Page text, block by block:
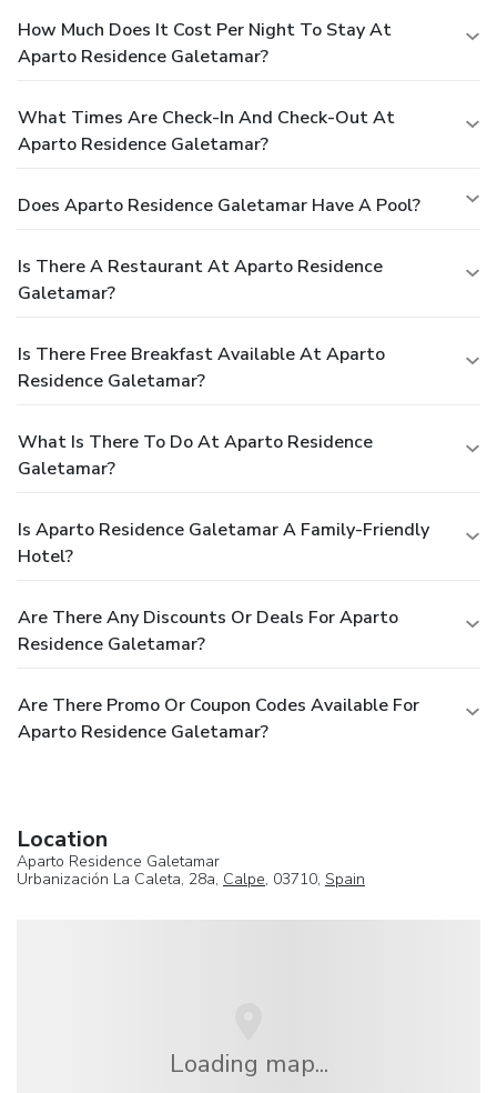
How Much Does It Cost Per Night To Stay At
Aparto Residence Galetamar?
What Times Are Check-In And Check-Out At
Aparto Residence Galetamar?
Does Aparto Residence Galetamar Have A Pool?
Is There A Restaurant At Aparto Residence
Galetamar?
Is There Free Breakfast Available At Aparto
Residence Galetamar?
What Is There To Do At Aparto Residence
Galetamar?
Is Aparto Residence Galetamar A Family-Friendly
Hotel?
Are There Any Discounts Or Deals For Aparto
Residence Galetamar?
Are There Promo Or Coupon Codes Available For
Aparto Residence Galetamar?
Location
Aparto Residence Galetamar
Urbanización La Caleta, 28a, Calpe, 03710, Spain
Loading map...